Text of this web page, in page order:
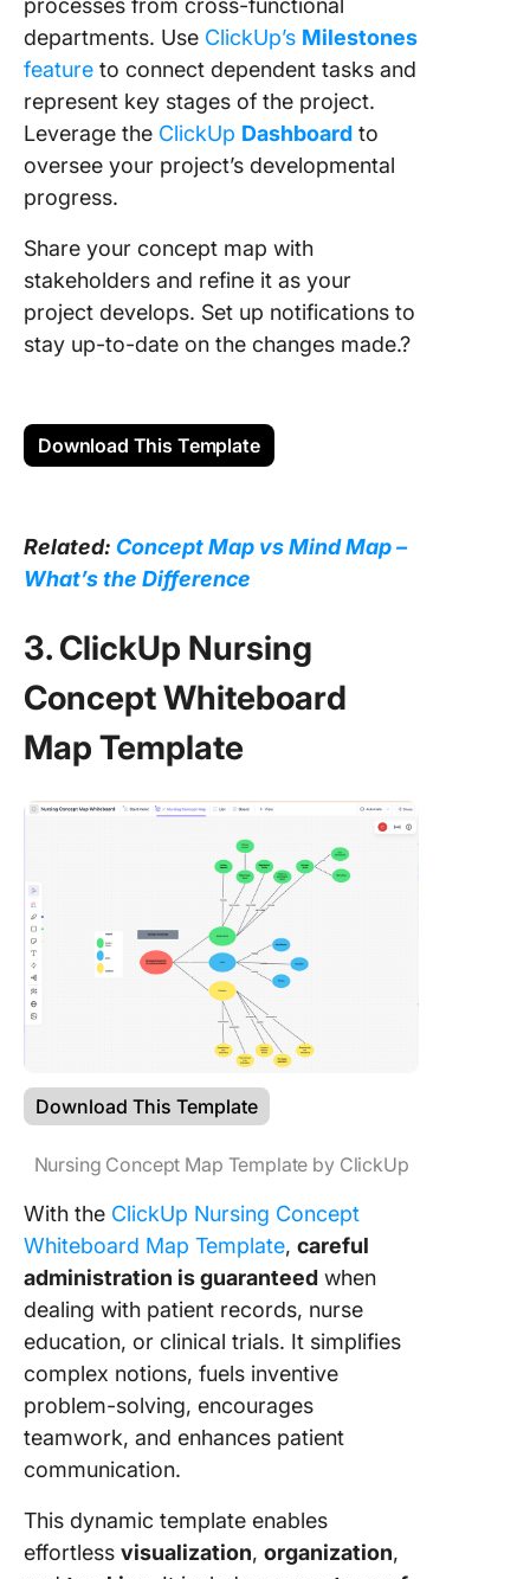
processes from cross-functional
departments. Use ClickUp’s Milestones
feature to connect dependent tasks and
represent key stages of the project.
Leverage the ClickUp Dashboard to
oversee your project’s developmental
progress.
Share your concept map with
stakeholders and refine it as your
project develops. Set up notifications to
stay up-to-date on the changes made.?
Download This Template
Related: Concept Map vs Mind Map –
What’s the Difference
3. ClickUp Nursing
Concept Whiteboard
Map Template
Download This Template
Nursing Concept Map Template by ClickUp
With the ClickUp Nursing Concept
Whiteboard Map Template, careful
administration is guaranteed when
dealing with patient records, nurse
education, or clinical trials. It simplifies
complex notions, fuels inventive
problem-solving, encourages
teamwork, and enhances patient
communication.
This dynamic template enables
effortless visualization, organization,